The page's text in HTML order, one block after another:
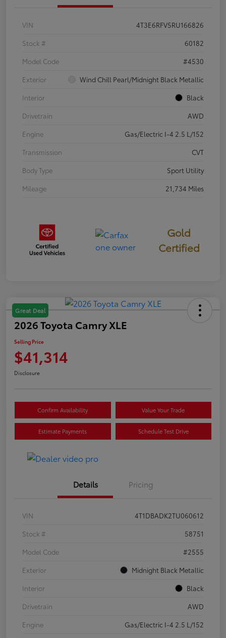
VIN
4T3E6RFV5RU166826
Stock #
60182
Model Code
#4530
Exterior
Wind Chill Pearl/Midnight Black Metallic
Interior
Black
Drivetrain
AWD
Engine
Gas/Electric I-4 2.5 L/152
Transmission
CVT
Body Type
Sport Utility
Mileage
21,734 Miles
Gold
Certified
Great Deal
2026 Toyota Camry XLE
Selling Price
$41,314
Disclosure
Confirm Availability Value Your Trade
Estimate Payments Schedule Test Drive
Details Pricing
VIN
4T1DBADK2TU060612
Stock #
58751
Model Code
#2555
Exterior
Midnight Black Metallic
Interior
Black
Drivetrain
AWD
Engine
Gas/Electric I-4 2.5 L/152